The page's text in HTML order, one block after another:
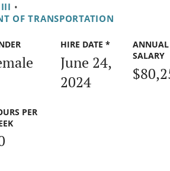
III •
OF TRANSPORTATION
HIRE DATE *
June 24,
2024
ANNUAL
SALARY
PER